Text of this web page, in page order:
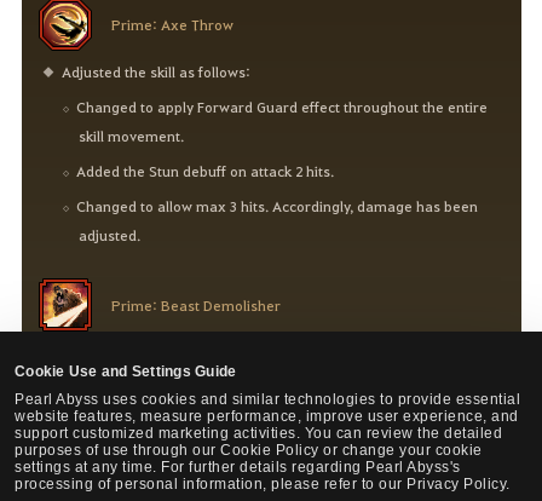
Cookie Use and Settings Guide
Pearl Abyss uses cookies and similar technologies to provide essential
website features, measure performance, improve user experience, and
support customized marketing activities. You can review the detailed
purposes of use through our Cookie Policy or change your cookie
settings at any time. For further details regarding Pearl Abyss's
processing of personal information, please refer to our Privacy Policy.
Prime: Axe Throw
Adjusted the skill as follows:
Changed to apply Forward Guard effect throughout the entire
skill movement.
Added the Stun debuff on attack 2 hits.
Changed to allow max 3 hits. Accordingly, damage has been
adjusted.
Prime: Beast Demolisher